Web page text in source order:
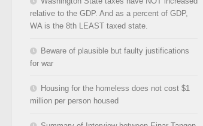
relative to the GDP. And as a percent of GDP,
WA is the 8th LEAST taxed state.
Beware of plausible but faulty justifications
for war
Housing for the homeless does not cost $1
million per person housed